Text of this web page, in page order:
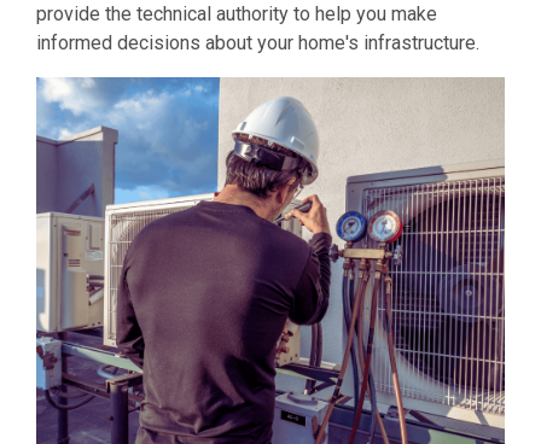
provide the technical authority to help you make
informed decisions about your home's infrastructure.